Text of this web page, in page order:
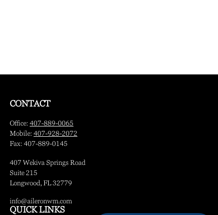
CONTACT
Office: 407-889-0065
Mobile: 407-928-2072
Fax: 407-889-0145
407 Wekiva Springs Road
Suite 215
Longwood, FL32779
info@aileronwm.com
QUICK LINKS